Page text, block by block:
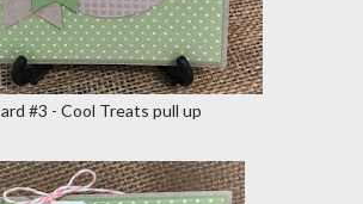
Card #3 - Cool Treats pull up